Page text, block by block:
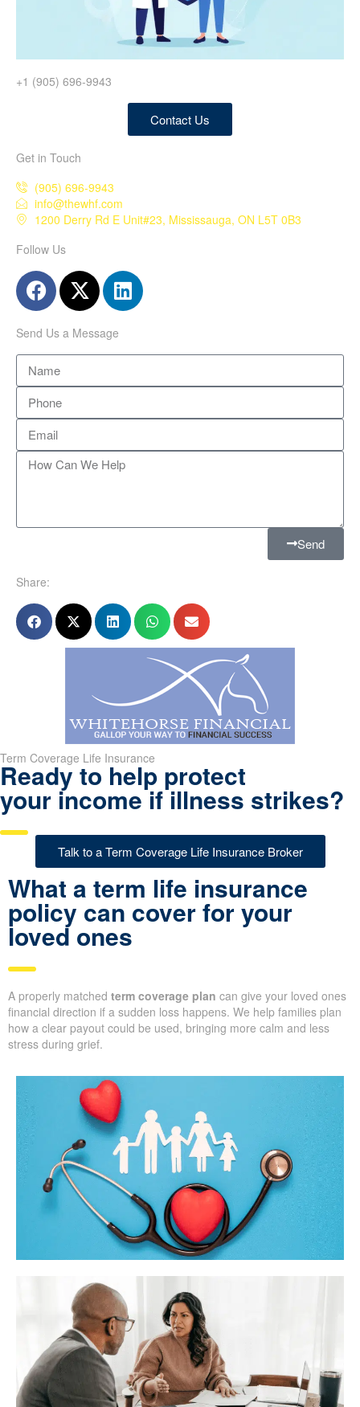
+1 (905) 696-9943
Contact Us
Get in Touch
(905) 696-9943
info@thewhf.com
1200 Derry Rd E Unit#23, Mississauga, ON L5T 0B3
Follow Us
Send Us a Message
Send
Share:
Term Coverage Life Insurance
Ready to help protect
your income if illness strikes?
Talk to a Term Coverage Life Insurance Broker
What a term life insurance
policy can cover for your
loved ones
A properly matched term coverage plan can give your loved ones
financial direction if a sudden loss happens. We help families plan
how a clear payout could be used, bringing more calm and less
stress during grief.